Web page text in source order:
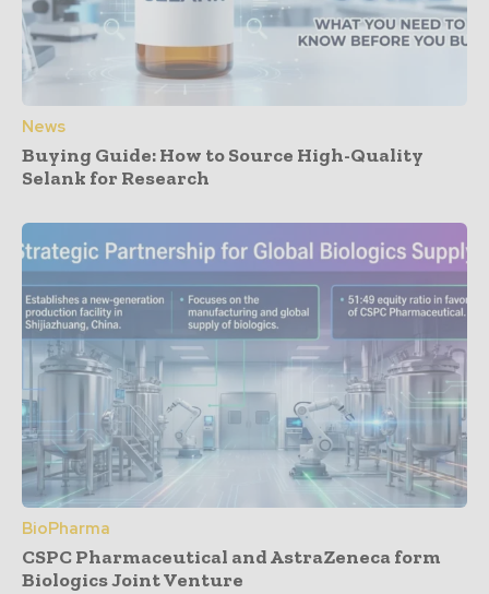
News
Buying Guide: How to Source High-Quality
Selank for Research
BioPharma
CSPC Pharmaceutical and AstraZeneca form
Biologics Joint Venture